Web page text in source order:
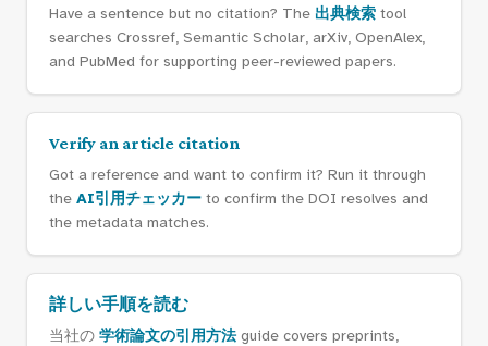
Have a sentence but no citation? The 出典検索 tool
searches Crossref, Semantic Scholar, arXiv, OpenAlex,
and PubMed for supporting peer-reviewed papers.
Verify an article citation
Got a reference and want to confirm it? Run it through
the AI引用チェッカー to confirm the DOI resolves and
the metadata matches.
詳しい手順を読む
当社の 学術論文の引用方法 guide covers preprints,